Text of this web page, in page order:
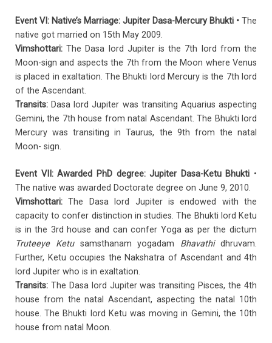
Event VI: Native’s Marriage: Jupiter Dasa-Mercury Bhukti • The
native got married on 15th May 2009.
Vimshottari: The Dasa lord Jupiter is the 7th lord from the
Moon-sign and aspects the 7th from the Moon where Venus
is placed in exaltation. The Bhukti lord Mercury is the 7th lord
of the Ascendant.
Transits: Dasa lord Jupiter was transiting Aquarius aspecting
Gemini, the 7th house from natal Ascendant. The Bhukti lord
Mercury was transiting in Taurus, the 9th from the natal
Moon- sign.
Event VII: Awarded PhD degree: Jupiter Dasa-Ketu Bhukti •
The native was awarded Doctorate degree on June 9, 2010.
Vimshottari:The Dasa lord Jupiter is endowed with the
capacity to confer distinction in studies. The Bhukti lord Ketu
is in the 3rd house and can confer Yoga as per the dictum
Truteeye Ketu samsthanam yogadam Bhavathidhruvam.
Further, Ketu occupies the Nakshatra of Ascendant and 4th
lord Jupiter who is in exaltation.
Transits: The Dasa lord Jupiter was transiting Pisces, the 4th
house from the natal Ascendant, aspecting the natal 10th
house. The Bhukti lord Ketu was moving in Gemini, the 10th
house from natal Moon.